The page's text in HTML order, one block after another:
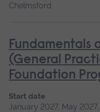
Chelmsford
Fundamentals
(General
Foundation
Start date
January 2027, May